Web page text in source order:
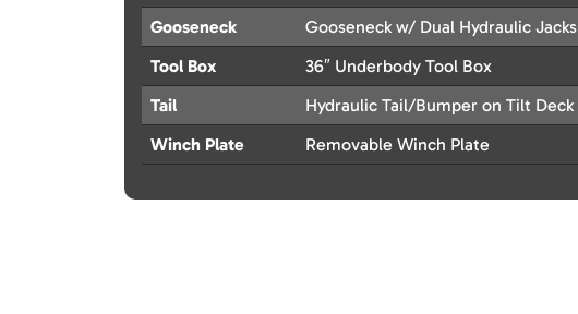
Gooseneck
Gooseneck w/ Dual Hydraulic Jacks
Tool Box
36″ Underbody Tool Box
Tail
Hydraulic Tail/Bumper on Tilt Deck
Winch Plate
Removable Winch Plate